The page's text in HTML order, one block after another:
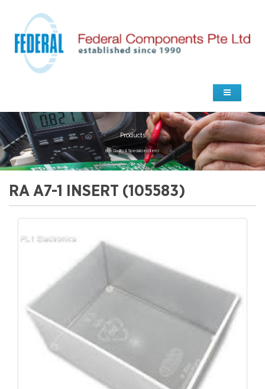
Products
high Quality & Specialized Items
RA A7-1 INSERT (105583)